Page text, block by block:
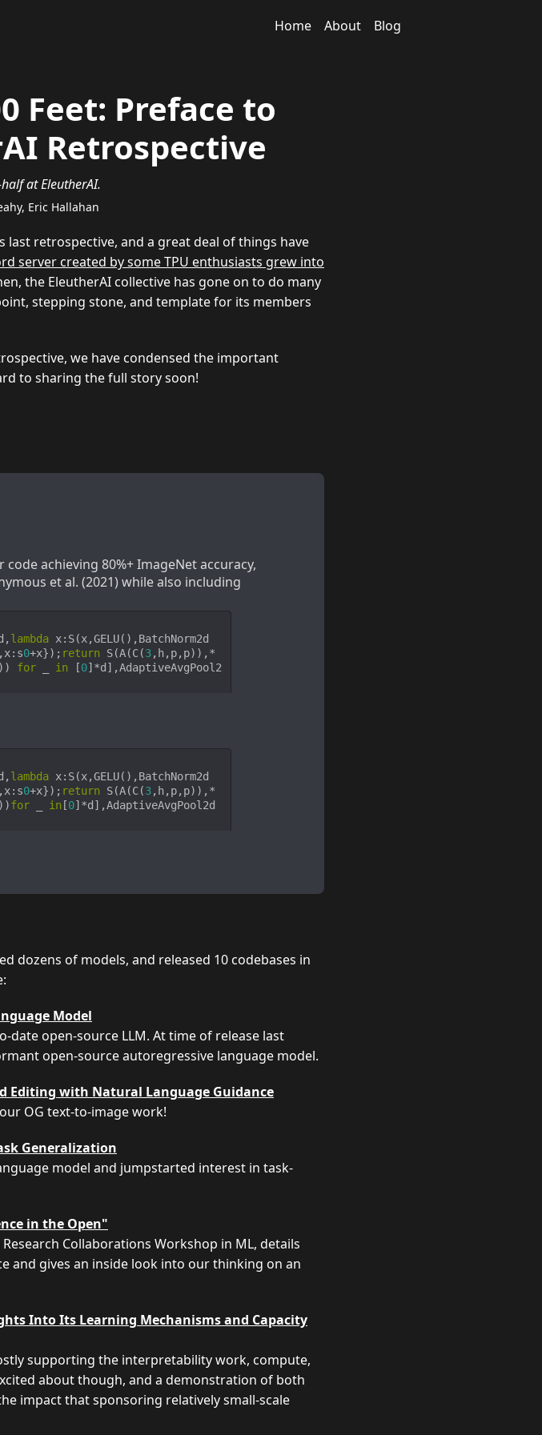
Home About Blog
Feet: Preface to
Retrospective
at EleutherAI.
Eric Hallahan
last retrospective, and a great deal of things have
server created by some TPU enthusiasts grew into
the EleutherAI collective has gone on to do many
stepping stone, and template for its members
we have condensed the important
to sharing the full story soon!
achieving 80%+ ImageNet accuracy,
et al. (2021) while also including
lambda x:S(x,GELU(),BatchNorm2d
0+x}); return S(A(C(3,h,p,p)),*
for in [0]*d],AdaptiveAvgPool2
lambda x:S(x,GELU(),BatchNorm2d
0+x}); return S(A(C(3,h,p,p)),*
for in [0]*d],AdaptiveAvgPool2d
dozens of models, and released 10 codebases in
Model
open-source LLM. At time of release last
open-source autoregressive language model.
Editing with Natural Language Guidance
OG text-to-image work!
Generalization
model and jumpstarted interest in task-
in the Open"
Collaborations Workshop in ML, details
and gives an inside look into our thinking on an
Into Its Learning Mechanisms and Capacity
supporting the interpretability work, compute,
about though, and a demonstration of both
impact that sponsoring relatively small-scale